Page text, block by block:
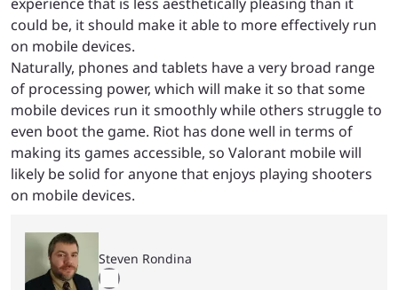
experience that is less aesthetically pleasing than it
could be, it should make it able to more effectively run
on mobile devices.
Naturally, phones and tablets have a very broad range
of processing power, which will make it so that some
mobile devices run it smoothly while others struggle to
even boot the game. Riot has done well in terms of
making its games accessible, so Valorant mobile will
likely be solid for anyone that enjoys playing shooters
on mobile devices.
Steven Rondina